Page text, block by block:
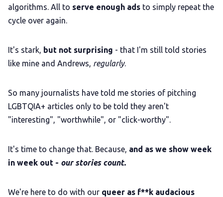
algorithms. All to serve enough ads to simply repeat the
cycle over again.
It's stark, but not surprising - that I'm still told stories
like mine and Andrews, regularly.
So many journalists have told me stories of pitching
LGBTQIA+ articles only to be told they aren't
"interesting", "worthwhile", or "click-worthy".
It's time to change that. Because, and as we show week
in week out - our stories count.
We're here to do with our queer as f**k audacious